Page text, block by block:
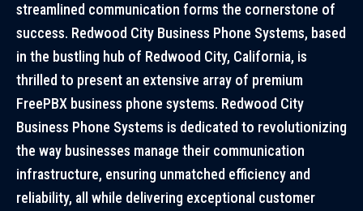
streamlined communication forms the cornerstone of
success. Redwood City Business Phone Systems, based
in the bustling hub of Redwood City, California, is
thrilled to present an extensive array of premium
FreePBX business phone systems. Redwood City
Business Phone Systems is dedicated to revolutionizing
the way businesses manage their communication
infrastructure, ensuring unmatched efficiency and
reliability, all while delivering exceptional customer